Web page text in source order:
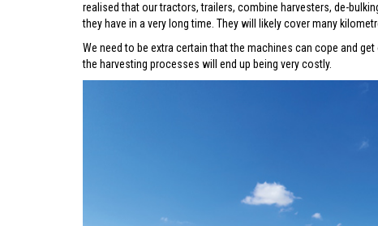
realised that our tractors, trailers, combine harvesters, de-
they have in a very long time. They will likely cover many
We need to be extra certain that the machines can cope and
the harvesting processes will end up being very costly.